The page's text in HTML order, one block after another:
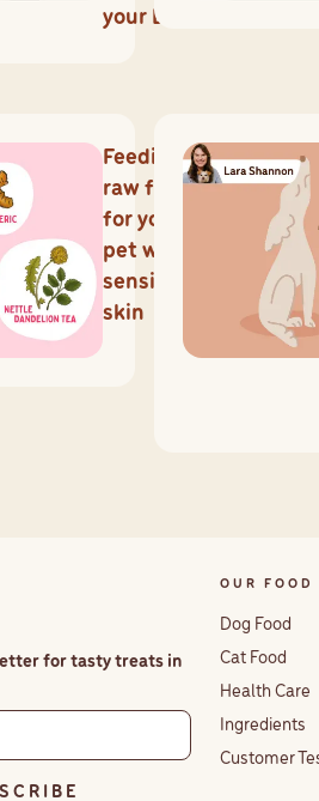
your Dog?
Feeding
raw food
for your
pet with
sensitive
skin
for tasty treats in
C R I B E
OUR FOOD
Dog Food
Cat Food
Health Care
Ingredients
Customer